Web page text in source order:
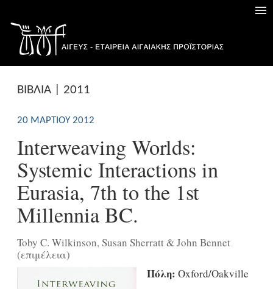
ΒΙΒΛΙΑ | 2011
20 ΜΑΡΤΊΟΥ 2012
Interweaving Worlds:
Systemic Interactions in
Eurasia, 7th to the 1st
Millennia BC.
Toby C. Wilkinson, Susan Sherratt & John Bennet
(επιμέλεια)
Πόλη: Oxford/Oakville